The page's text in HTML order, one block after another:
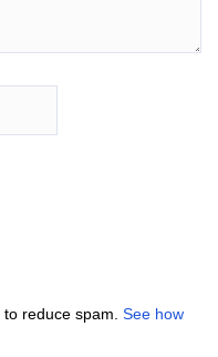
reduce spam. See how